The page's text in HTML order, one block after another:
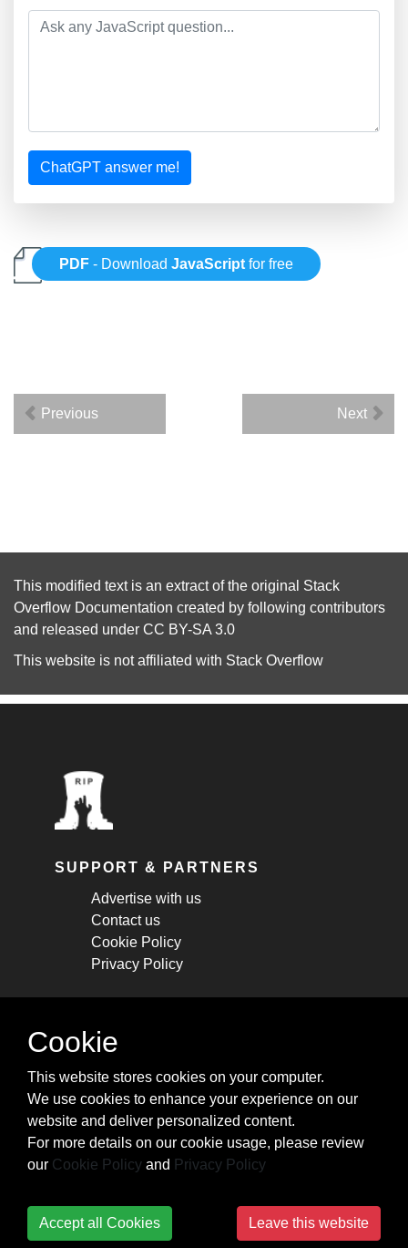
ChatGPT answer me!
PDF - DownloadJavaScript for free
Previous Next
This modified text is an extract of the original Stack
Overflow Documentation created by following contributors
and released under CC BY-SA 3.0
This website is not affiliated with Stack Overflow
SUPPORT & PARTNERS
Advertise with us
Contact us
Cookie Policy
Privacy Policy
STAY CONNECTED
cheatsheets, and tricks.
Subscribe
Cookie
This website stores cookies on your computer.
We use cookies to enhance your experience on our
website and deliver personalized content.
For more details on our cookie usage, please review
our Cookie Policy and Privacy Policy
Accept all Cookies Leave this website